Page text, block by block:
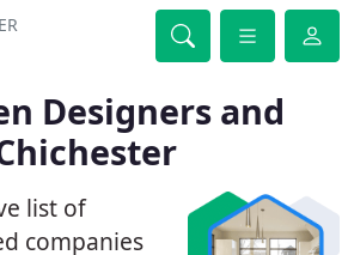
Designers and
list of
companies